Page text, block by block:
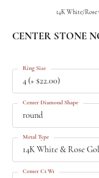
14K White/Rose
CENTER STONE
4 (+ $22.00)
Ring Size
round
Center Diamond Shape
14K White & Rose
Metal Type
Center Ct Wt